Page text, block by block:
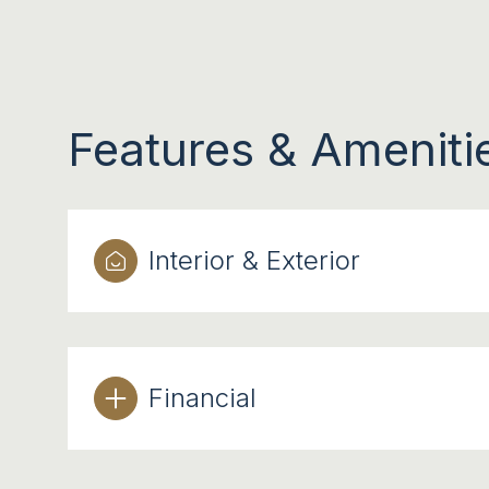
Features &
Interior & Exterior
Financial
12